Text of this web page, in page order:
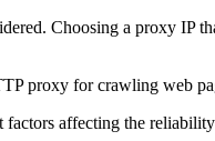
Choosing a proxy IP
proxy for crawling web
affecting the